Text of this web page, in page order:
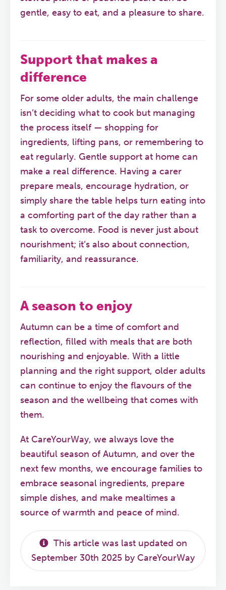
gentle, easy to eat, and a pleasure to share.
Support that makes a
difference
For some older adults, the main challenge
isn’t deciding what to cook but managing
the process itself — shopping for
ingredients, lifting pans, or remembering to
eat regularly. Gentle support at home can
make a real difference. Having a carer
prepare meals, encourage hydration, or
simply share the table helps turn eating into
a comforting part of the day rather than a
task to overcome. Food is never just about
nourishment; it’s also about connection,
familiarity, and reassurance.
A season to enjoy
Autumn can be a time of comfort and
reflection, filled with meals that are both
nourishing and enjoyable. With a little
planning and the right support, older adults
can continue to enjoy the flavours of the
season and the wellbeing that comes with
them.
At CareYourWay, we always love the
beautiful season of Autumn, and over the
next few months, we encourage families to
embrace seasonal ingredients, prepare
simple dishes, and make mealtimes a
source of warmth and peace of mind.
This article was last updated on
September 30th 2025 by CareYourWay